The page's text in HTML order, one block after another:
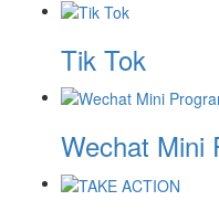
Tik Tok
Wechat Mini